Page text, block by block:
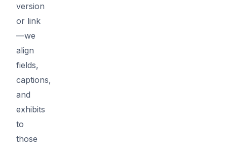
version
or link
—we
align
fields,
captions,
and
exhibits
to
those